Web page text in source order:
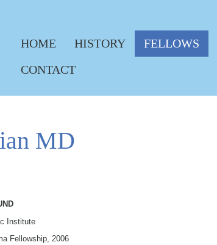
HOME HISTORY FELLOWS
CONTACT
MD
Institute
Fellowship, 2006